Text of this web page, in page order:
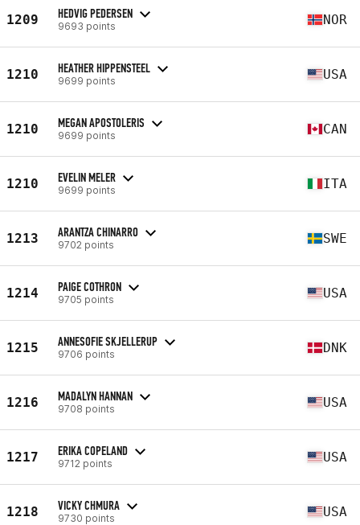
1209 HEDVIG PEDERSEN
9693 points NOR
1210 HEATHER HIPPENSTEEL
9699 points USA
1210 MEGAN APOSTOLERIS
9699 points CAN
1210 EVELIN MELER
9699 points ITA
1213 ARANTZA CHINARRO
9702 points SWE
1214 PAIGE COTHRON
9705 points USA
1215 ANNESOFIE SKJELLERUP
9706 points DNK
1216 MADALYN HANNAN
9708 points USA
1217 ERIKA COPELAND
9712 points USA
1218 VICKY CHMURA
9730 points USA